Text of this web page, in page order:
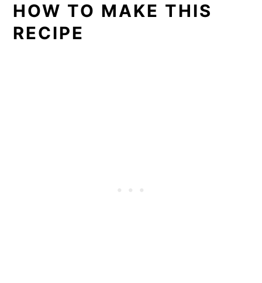
HOW TO MAKE THIS
RECIPE